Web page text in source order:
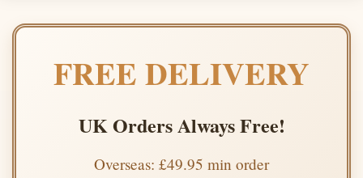
FREE DELIVERY
UK Orders Always Free!
Overseas: £49.95 min order